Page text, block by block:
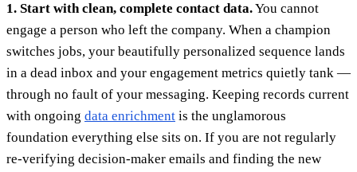
1. Start with clean, complete contact data.You cannot
engage a person who left the company. When a champion
switches jobs, your beautifully personalized sequence lands
in a dead inbox and your engagement metrics quietly tank —
through no fault of your messaging. Keeping records current
with ongoing data enrichment is the unglamorous
foundation everything else sits on. If you are not regularly
re-verifying decision-maker emails and finding the new